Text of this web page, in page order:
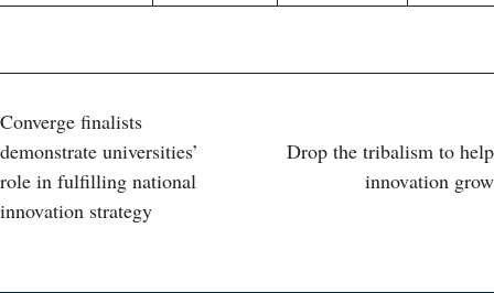
Post
navigation
Converge finalists
demonstrate universities’
role in fulfilling national
innovation strategy
Drop the tribalism to help
innovation grow